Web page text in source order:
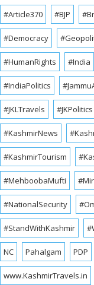
#Article370 #BJP
#Democracy
#HumanRights #India
#IndiaPolitics
#JKLTravels #JKPolitics
#KashmirNews
#KashmirTourism
#MehboobaMufti
#NationalSecurity
#StandWithKashmir
NC Pahalgam PDP
www.KashmirTravels.in